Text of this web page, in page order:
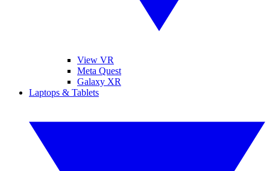
View VR
Meta Quest
Galaxy XR
Laptops & Tablets